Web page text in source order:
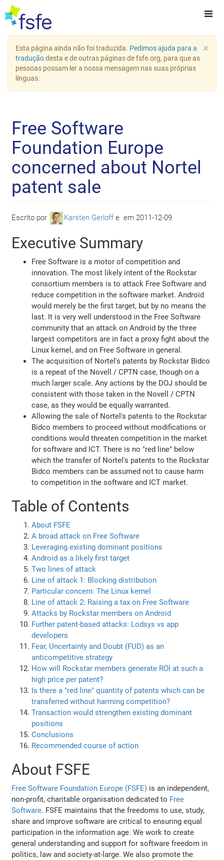
×
Esta página ainda não foi traduzida. Pedimos ajuda para a
traduçãodesta e de outras páginas de fsfe.org, para que as
pessoas possam ler a nossa mensagem nas suas próprias
línguas.
Free Software
Foundation Europe
concerned about Nortel
patent sale
Escrito por Karsten Gerloff e em 2011-12-09
Executive Summary
Free Software is a motor of competition and
innovation. The most likely intent of the Rockstar
consortium members is to attack Free Software and
reduce competition in the software market. Android
would merely be the first target, but by no means the
last. It is very well understood in the Free Software
community that an attack on Android by the three
largest competitors are in fact a proxy fight about the
Linux kernel, and on Free Software in general.
The acquisition of Nortel's patents by Rockstar Bidco
is a repeat of the Novell / CPTN case, though on a
much larger scale. Any actions by the DOJ should be
consistent with those taken in the Novell / CPTN
case, as they would be equally warranted.
Allowing the sale of Nortel's patents to the Rockstar
Bidco members to proceed without modifications or
conditions would threaten competition in the market
for software and ICT. There is no "red line" below
which the transfer of Nortel's patents to the Rockstar
Bidco members can be assumed not to cause harm
to competition in the software and ICT market.
Table of Contents
About FSFE
A broad attack on Free Software
Leveraging existing dominant positions
Android as a likely first target
Two lines of attack
Line of attack 1: Blocking distribution
Particular concern: The Linux kernel
Line of attack 2: Raising a tax on Free Software
Attacks by Rockstar members on Android
Further patent-based attacks: Lodsys vs app
developers
Fear, Uncertainty and Doubt (FUD) as an
anticompetitive strategy
How will Rockstar members generate ROI at such a
high price per patent?
Is there a "red line" quantity of patents which can be
transferred without harming competition?
Transaction would strengthen existing dominant
positions
Conclusions
Recommended course of action
About FSFE
Free Software Foundation Europe (FSFE) is an independent,
non-profit, charitable organisation dedicated to Free
Software. FSFE maintains that the freedoms to use, study,
share and improve software are critical to ensuring equal
participation in the information age. We work to create
general understanding and support for software freedom in
politics, law and society-at-large. We also promote the